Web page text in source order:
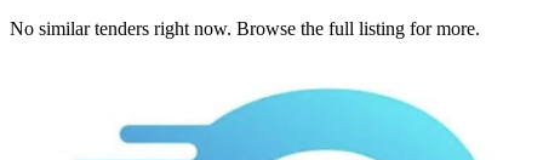
No similar tenders right now. Browse the full listing for more.